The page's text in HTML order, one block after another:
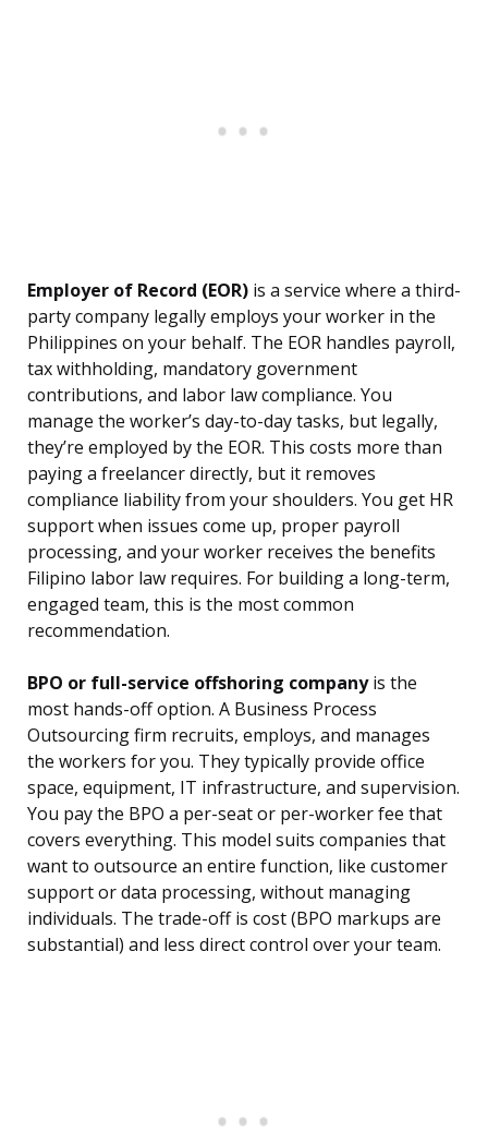
Employer of Record (EOR) is a service where a third-
party company legally employs your worker in the
Philippines on your behalf. The EOR handles payroll,
tax withholding, mandatory government
contributions, and labor law compliance. You
manage the worker’s day-to-day tasks, but legally,
they’re employed by the EOR. This costs more than
paying a freelancer directly, but it removes
compliance liability from your shoulders. You get HR
support when issues come up, proper payroll
processing, and your worker receives the benefits
Filipino labor law requires. For building a long-term,
engaged team, this is the most common
recommendation.
BPO or full-service offshoring companyis the
most hands-off option. A Business Process
Outsourcing firm recruits, employs, and manages
the workers for you. They typically provide office
space, equipment, IT infrastructure, and supervision.
You pay the BPO a per-seat or per-worker fee that
covers everything. This model suits companies that
want to outsource an entire function, like customer
support or data processing, without managing
individuals. The trade-off is cost (BPO markups are
substantial) and less direct control over your team.